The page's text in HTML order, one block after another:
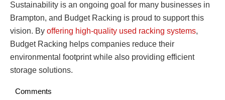
Sustainability is an ongoing goal for many businesses in
Brampton, and Budget Racking is proud to support this
vision. By offering high-quality used racking systems,
Budget Racking helps companies reduce their
environmental footprint while also providing efficient
storage solutions.
Comments